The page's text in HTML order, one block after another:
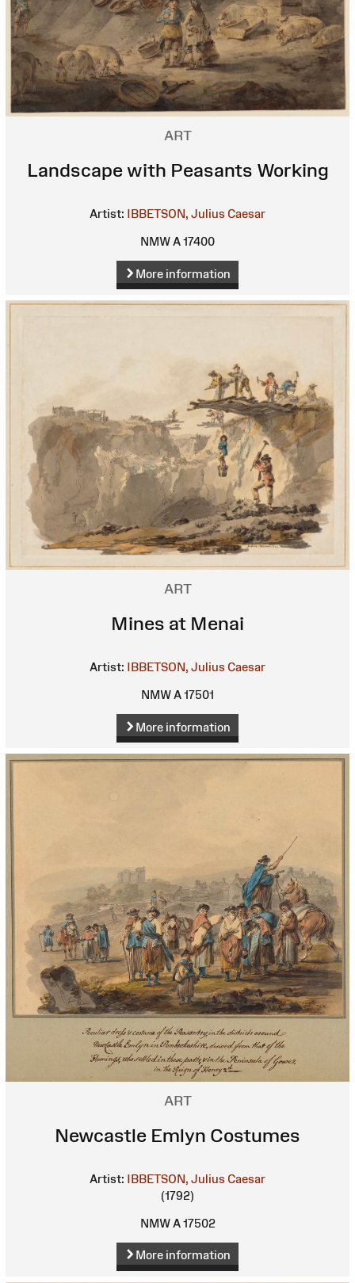
ART
Landscape with Peasants Working
Artist: IBBETSON, Julius Caesar
NMW A 17400
More information
ART
Mines at Menai
Artist: IBBETSON, Julius Caesar
NMW A 17501
More information
ART
Newcastle Emlyn Costumes
Artist: IBBETSON, Julius Caesar
(1792)
NMW A 17502
More information